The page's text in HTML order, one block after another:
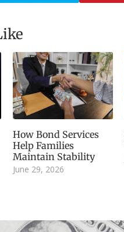
How Bond Services
Help Families
Maintain Stability
June 29, 2026